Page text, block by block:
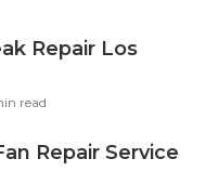
Repair Los
read
Repair Service